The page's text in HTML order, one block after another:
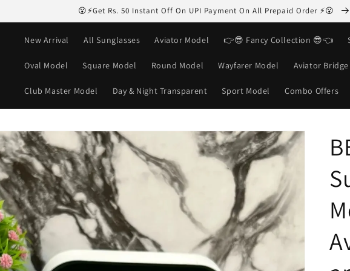
😮⚡Get Rs. 50 Instant Off On UPI Payment On All Prepaid Order ⚡😮
New Arrival All Sunglasses Aviator Model 👉😎 Fancy Collection 😎👈
Oval Model Square Model Round Model Wayfarer Model Aviator
Club Master Model Day & Night Transparent Sport Model Combo Offers